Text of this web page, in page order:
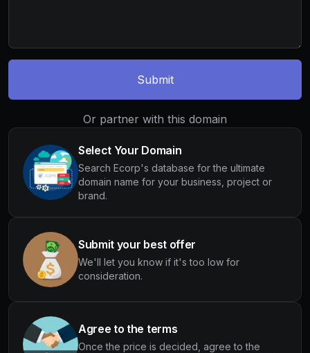
Submit
Or partner with this domain
Select Your Domain
Search Ecorp's database for the ultimate
domain name for your business, project or
brand.
Submit your best offer
We'll let you know if it's too low for
consideration.
Agree to the terms
Once the price is decided, agree to the